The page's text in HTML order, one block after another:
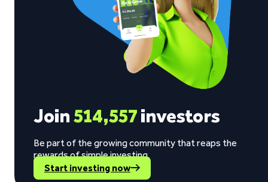
Join514,557investors
Be part of the growing community that reaps the
rewards of simple investing.
Start investing now